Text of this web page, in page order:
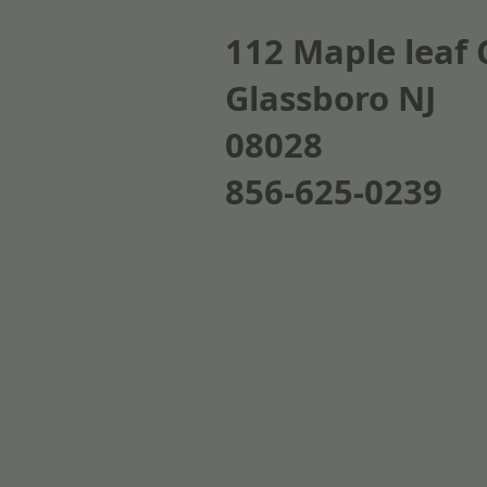
112 Maple leaf
Glassboro NJ
08028
856-625-0239